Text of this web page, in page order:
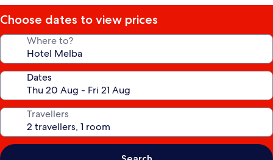
Choose dates to view prices
Where to?
Dates
Travellers